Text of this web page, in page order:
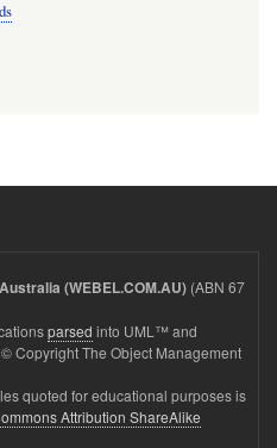
(WEBEL.COM.AU) (ABN 67
parsed into UML™ and
Copyright The Object Management
quoted for educational purposes is
Attribution ShareAlike